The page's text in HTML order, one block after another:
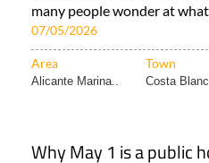
many people wonder at
07/05/2026
Area Town
Alicante Marina.. Costa
Why May 1 is a public